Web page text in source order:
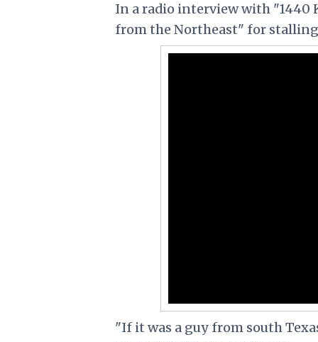
In a radio interview with "1440
from the Northeast" for stalling
"If it was a guy from south